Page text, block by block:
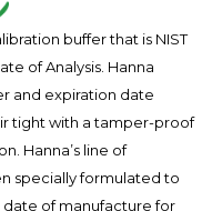
buffer that is NIST
of Analysis. Hanna
and expiration date
tight with a tamper-proof
Hanna’s line of
specially formulated to
date of manufacture for